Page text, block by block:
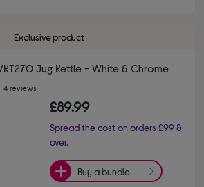
Exclusive product
Jug Kettle - White & Chrome
4 reviews
£89.99
Spread the cost on orders £99 &
over.
Buy a bundle